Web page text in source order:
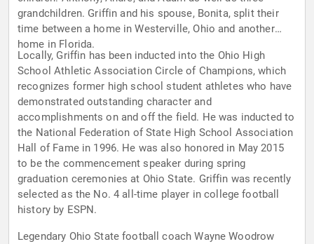
grandchildren. Griffin and his spouse, Bonita, split their
time between a home in Westerville, Ohio and another
home in Florida.
Locally, Griffin has been inducted into the Ohio High
School Athletic Association Circle of Champions, which
recognizes former high school student athletes who have
demonstrated outstanding character and
accomplishments on and off the field. He was inducted to
the National Federation of State High School Association
Hall of Fame in 1996. He was also honored in May 2015
to be the commencement speaker during spring
graduation ceremonies at Ohio State. Griffin was recently
selected as the No. 4 all-time player in college football
history by ESPN.
Legendary Ohio State football coach Wayne Woodrow